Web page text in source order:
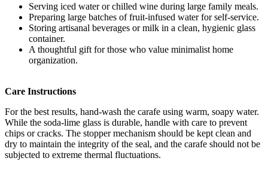
Serving iced water or chilled wine during large family meals.
Preparing large batches of fruit-infused water for self-service.
Storing artisanal beverages or milk in a clean, hygienic glass
container.
A thoughtful gift for those who value minimalist home
organization.
Care Instructions
For the best results, hand-wash the carafe using warm, soapy water.
While the soda-lime glass is durable, handle with care to prevent
chips or cracks. The stopper mechanism should be kept clean and
dry to maintain the integrity of the seal, and the carafe should not be
subjected to extreme thermal fluctuations.